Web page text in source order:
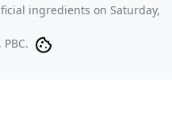
ingredients on Saturday,